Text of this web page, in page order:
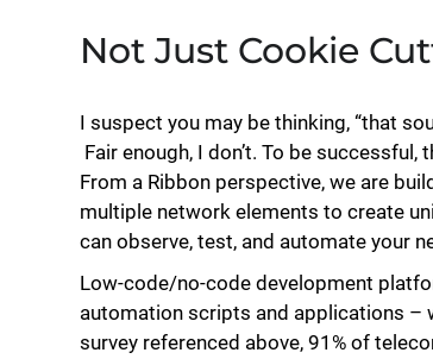
Not Just Cookie
I suspect you may be thinking, “that
Fair enough, I don’t. To be
From a Ribbon perspective, we are
multiple network elements to create
can observe, test, and automate your
Low-code/no-code development
automation scripts and applications –
survey referenced above, 91% of